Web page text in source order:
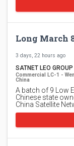
Long March
3 days, 22 hours ago
SATNET LEO
Commercial LC-1 -
China
A batch of 9 Low
Chinese state
China Satellite